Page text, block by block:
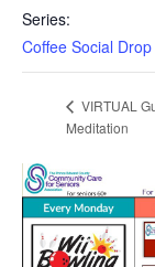
Series:
Coffee Social
VIRTUAL
Meditation